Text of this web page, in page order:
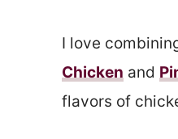
I love
Chicken and
flavors of